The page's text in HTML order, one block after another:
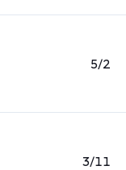
5/2
3/11